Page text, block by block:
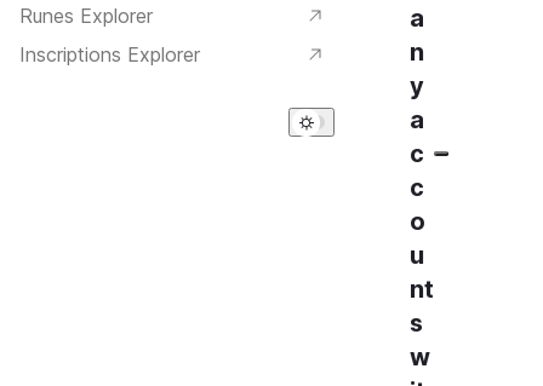
a
n
y
a
c
c
o
u
nt
s
w
Runes Explorer
Inscriptions Explorer